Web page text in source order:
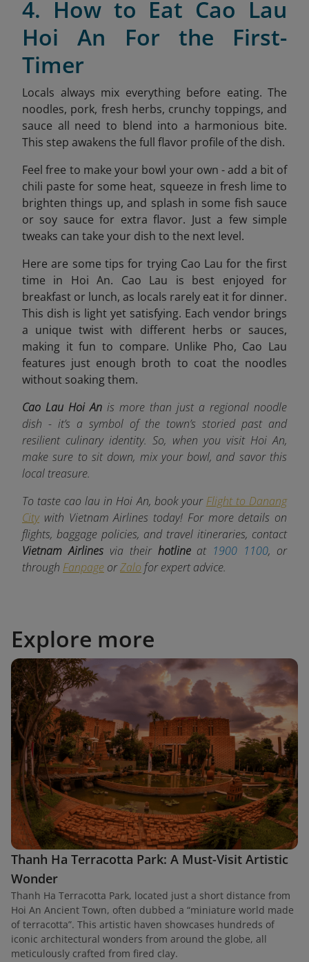
4. How to Eat Cao Lau
Hoi An For the First-
Timer
Locals always mix everything before eating. The
noodles, pork, fresh herbs, crunchy toppings, and
sauce all need to blend into a harmonious bite.
This step awakens the full flavor profile of the dish.
Feel free to make your bowl your own - add a bit of
chili paste for some heat, squeeze in fresh lime to
brighten things up, and splash in some fish sauce
or soy sauce for extra flavor. Just a few simple
tweaks can take your dish to the next level.
Here are some tips for trying Cao Lau for the first
time in Hoi An. Cao Lau is best enjoyed for
breakfast or lunch, as locals rarely eat it for dinner.
This dish is light yet satisfying. Each vendor brings
a unique twist with different herbs or sauces,
making it fun to compare. Unlike Pho, Cao Lau
features just enough broth to coat the noodles
without soaking them.
Cao Lau Hoi An is more than just a regional noodle
dish - it’s a symbol of the town’s storied past and
resilient culinary identity. So, when you visit Hoi An,
make sure to sit down, mix your bowl, and savor this
local treasure.
To taste cao lau in Hoi An, book your Flight to Danang
Citywith Vietnam Airlines today! For more details on
flights, baggage policies, and travel itineraries, contact
Vietnam Airlinesvia their hotlineat 1900 1100, or
through Fanpage orZalo for expert advice.
Explore more
Thanh Ha Terracotta Park: A Must-Visit Artistic
Wonder
Thanh Ha Terracotta Park, located just a short distance from
Hoi An Ancient Town, often dubbed a “miniature world made
of terracotta”. This artistic haven showcases hundreds of
iconic architectural wonders from around the globe, all
meticulously crafted from fired clay.